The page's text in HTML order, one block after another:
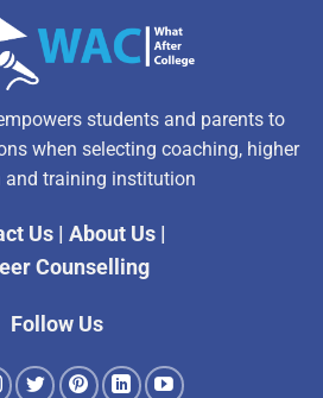
students and parents to
when selecting coaching, higher
and training institution
Us| About Us|
Counselling
Follow Us